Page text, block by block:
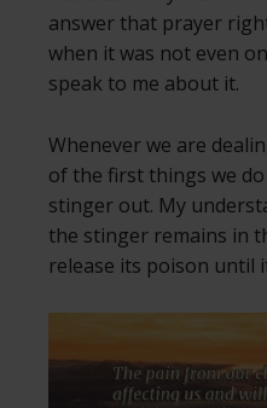
answer that prayer
when it was not even
speak to me about it.
Whenever we are
of the first things we
stinger out. My
the stinger remains in
release its poison until